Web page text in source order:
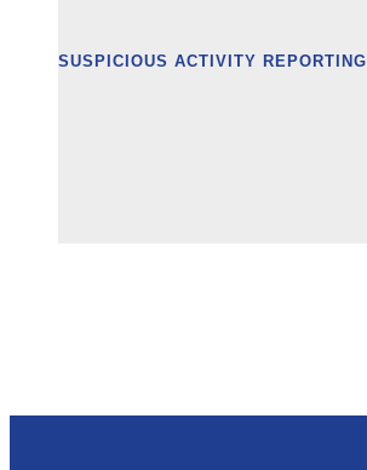
SUSPICIOUS ACTIVITY REPORTING